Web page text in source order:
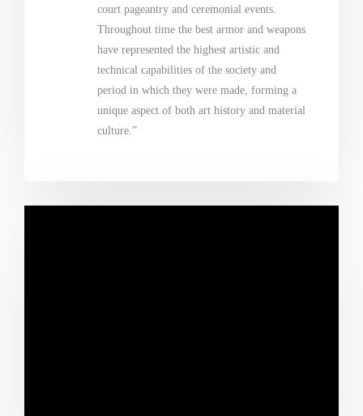
court pageantry and ceremonial events.
Throughout time the best armor and weapons
have represented the highest artistic and
technical capabilities of the society and
period in which they were made, forming a
unique aspect of both art history and material
culture.”